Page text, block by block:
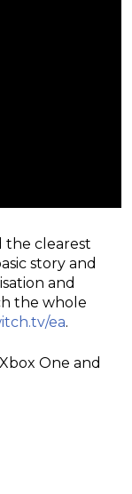
the clearest
story and
and
the whole
ea.
One and